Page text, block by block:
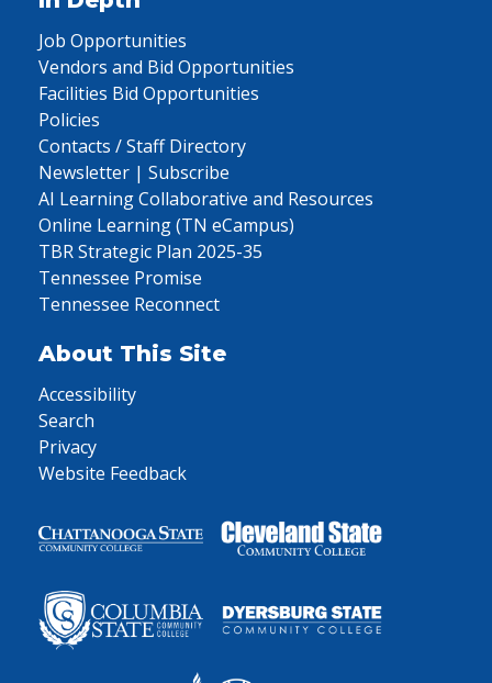
Job Opportunities
Vendors and Bid Opportunities
Facilities Bid Opportunities
Policies
Contacts / Staff Directory
Newsletter | Subscribe
AI Learning Collaborative and Resources
Online Learning (TN eCampus)
TBR Strategic Plan 2025-35
Tennessee Promise
Tennessee Reconnect
About This Site
Accessibility
Search
Privacy
Website Feedback